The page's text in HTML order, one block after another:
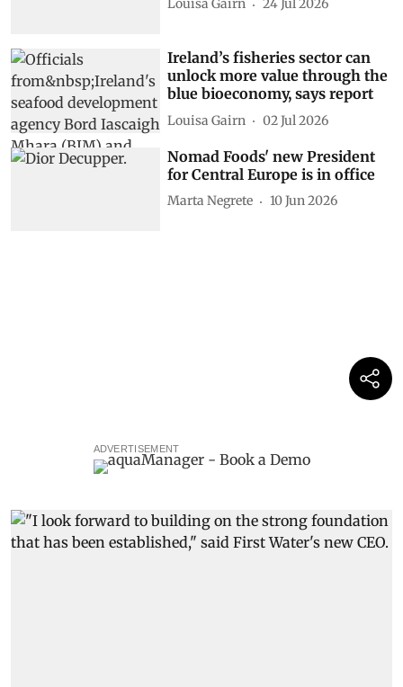
Louisa Gairn 24 Jul 2026
Ireland’s fisheries sector can
unlock more value through the
blue bioeconomy, says report
Louisa Gairn 02 Jul 2026
Nomad Foods' new President
for Central Europe is in office
Marta Negrete 10 Jun 2026
ADVERTISEMENT